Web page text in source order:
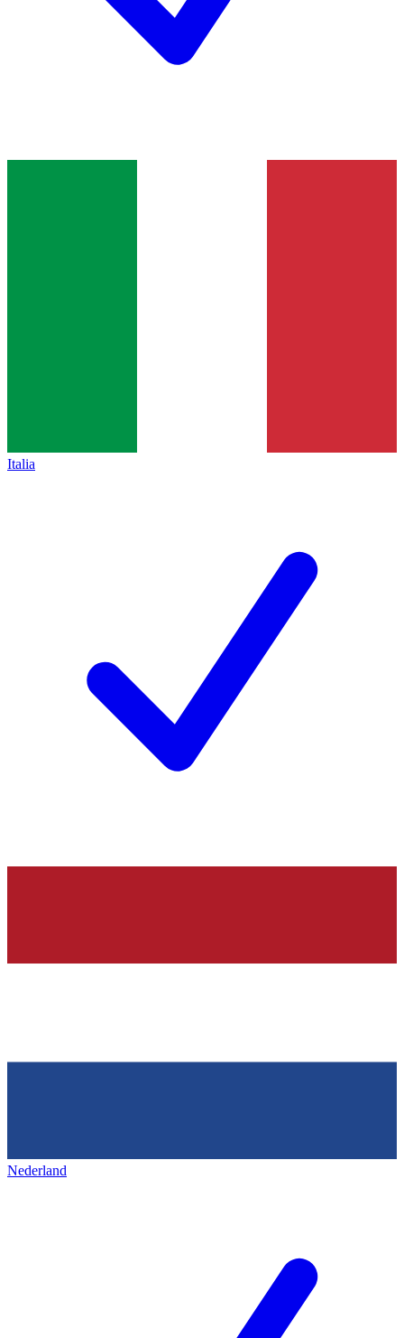
Italia
Nederland